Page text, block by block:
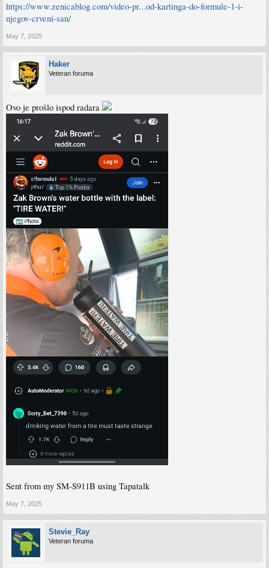
https://www.zenicablog.com/video-pr...od-kartinga-do-formule-1-i-
njegov-crveni-san/
May 7, 2025
Haker
Veteran foruma
Ovo je prošlo ispod radara
Sent from my SM-S911B using Tapatalk
May 7, 2025
Stevie_Ray
Veteran foruma